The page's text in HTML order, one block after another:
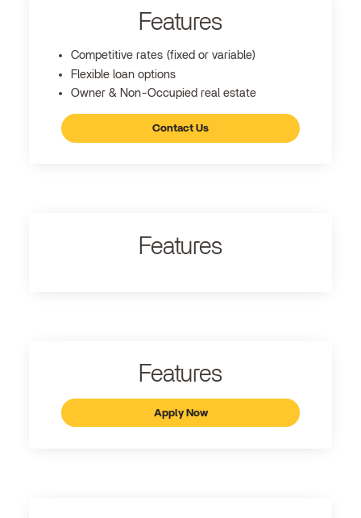
Features
Competitive rates (fixed or variable)
Flexible loan options
Owner & Non-Occupied real estate
Contact Us
Features
Features
Apply Now